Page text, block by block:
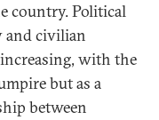
country. Political
and civilian
with the
but as a
between